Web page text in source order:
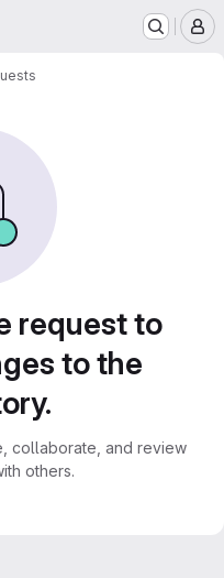
request to
to the
collaborate, and review
others.